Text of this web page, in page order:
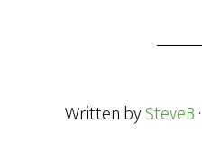
Written bySteveB